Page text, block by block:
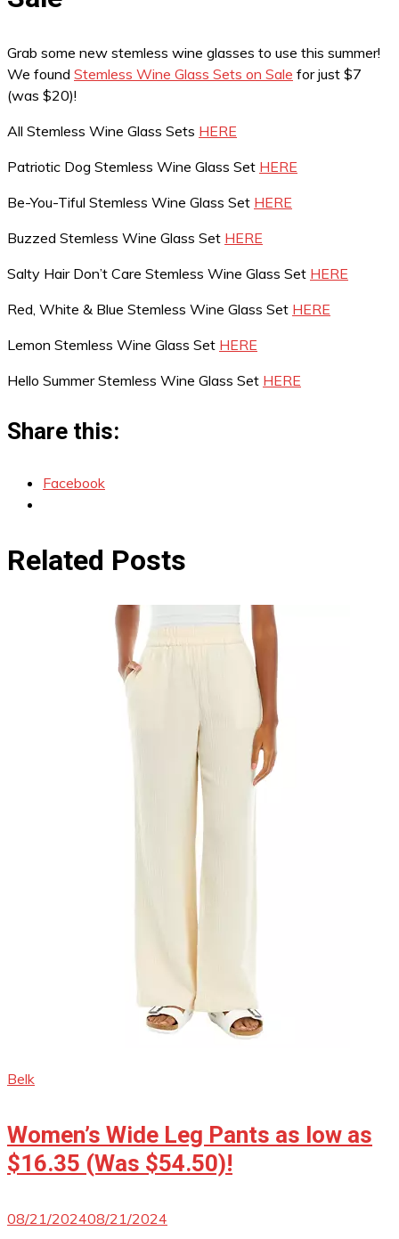
Grab some new stemless wine glasses to use this summer!
We found Stemless Wine Glass Sets on Sale for just $7
(was $20)!
All Stemless Wine Glass Sets HERE
Patriotic Dog Stemless Wine Glass Set HERE
Be-You-Tiful Stemless Wine Glass Set HERE
Buzzed Stemless Wine Glass Set HERE
Salty Hair Don’t Care Stemless Wine Glass Set HERE
Red, White & Blue Stemless Wine Glass Set HERE
Lemon Stemless Wine Glass Set HERE
Hello Summer Stemless Wine Glass Set HERE
Share this:
Facebook
Related Posts
Belk
Women’s Wide Leg Pants as low as
$16.35 (Was $54.50)!
08/21/202408/21/2024